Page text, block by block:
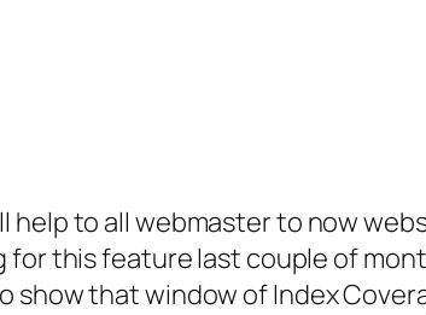
help to all webmaster to now
for this feature last couple of
show that window of Index